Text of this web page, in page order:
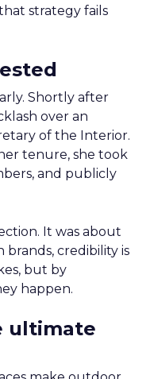
strategy fails
Shortly after
over an
of the Interior.
tenure, she took
and publicly
It was about
brands, credibility is
but by
happen.
ultimate